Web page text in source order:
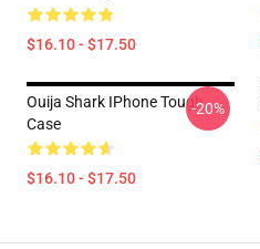
$16.10 - $17.50
Ouija Shark IPhone Tough
Case
$16.10 - $17.50
-20%